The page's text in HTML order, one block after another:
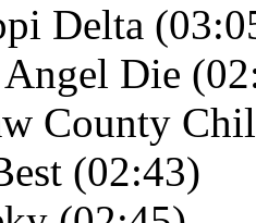
Delta
Die
County
(02:43)